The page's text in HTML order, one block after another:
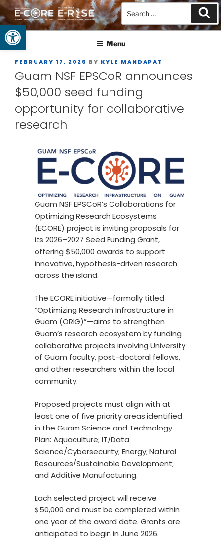
Open toolbar
GUAM EPSCOR
At the Center of Research in the Western Pacific
Menu
FEBRUARY 17, 2026 BY KYLE MANDAPAT
Guam NSF EPSCoR announces
$50,000 seed funding
opportunity for collaborative
research
Guam NSF EPSCoR’s Collaborations for
Optimizing Research Ecosystems
(ECORE) project is inviting proposals for
its 2026–2027 Seed Funding Grant,
offering $50,000 awards to support
innovative, hypothesis-driven research
across the island.
The ECORE initiative—formally titled
“Optimizing Research Infrastructure in
Guam (ORIG)”—aims to strengthen
Guam’s research ecosystem by funding
collaborative projects involving University
of Guam faculty, post-doctoral fellows,
and other researchers within the local
community.
Proposed projects must align with at
least one of five priority areas identified
in the Guam Science and Technology
Plan: Aquaculture; IT/Data
Science/Cybersecurity; Energy; Natural
Resources/Sustainable Development;
and Additive Manufacturing.
Each selected project will receive
$50,000 and must be completed within
one year of the award date. Grants are
anticipated to begin in June 2026.